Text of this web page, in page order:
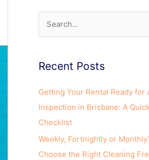
rRecent Posts
Getting Your Rental Ready for
Inspection in Brisbane: A
Checklist
Weekly, Fortnightly or
Choose the Right Cleaning